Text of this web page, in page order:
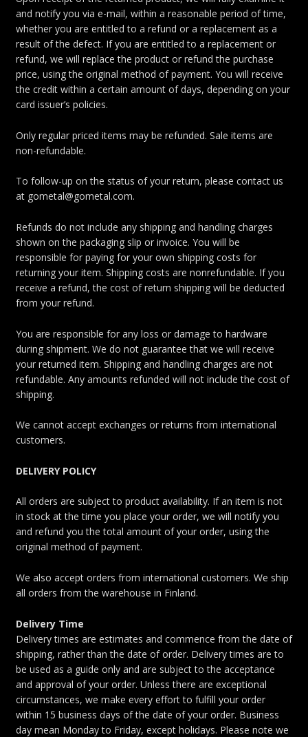
and notify you via e-mail, within a reasonable period of time,
whether you are entitled to a refund or a replacement as a
result of the defect. If you are entitled to a replacement or
refund, we will replace the product or refund the purchase
price, using the original method of payment. You will receive
the credit within a certain amount of days, depending on your
card issuer’s policies.
Only regular priced items may be refunded. Sale items are
non-refundable.
To follow-up on the status of your return, please contact us
at gometal@gometal.com.
Refunds do not include any shipping and handling charges
shown on the packaging slip or invoice. You will be
responsible for paying for your own shipping costs for
returning your item. Shipping costs are nonrefundable. If you
receive a refund, the cost of return shipping will be deducted
from your refund.
You are responsible for any loss or damage to hardware
during shipment. We do not guarantee that we will receive
your returned item. Shipping and handling charges are not
refundable. Any amounts refunded will not include the cost of
shipping.
We cannot accept exchanges or returns from international
customers.
DELIVERY POLICY
All orders are subject to product availability. If an item is not
in stock at the time you place your order, we will notify you
and refund you the total amount of your order, using the
original method of payment.
We also accept orders from international customers. We ship
all orders from the warehouse in Finland.
Delivery Time
Delivery times are estimates and commence from the date of
shipping, rather than the date of order. Delivery times are to
be used as a guide only and are subject to the acceptance
and approval of your order. Unless there are exceptional
circumstances, we make every effort to fulfill your order
within 15 business days of the date of your order. Business
day mean Monday to Friday, except holidays. Please note we